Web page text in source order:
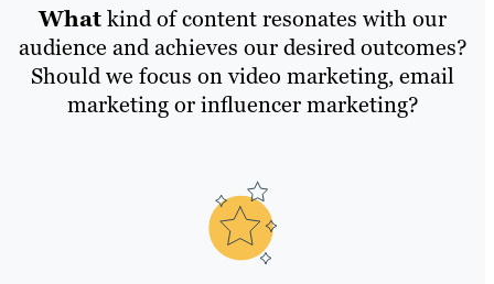
Whatkind of content resonates with our
audience and achieves our desired outcomes?
Should we focus on video marketing, email
marketing or influencer marketing?